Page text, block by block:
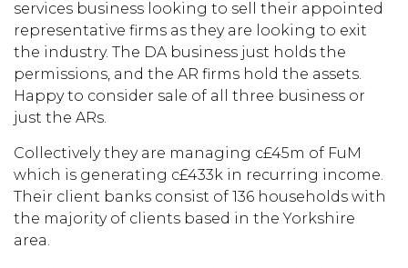
services business looking to sell their appointed
representative firms as they are looking to exit
the industry. The DA business just holds the
permissions, and the AR firms hold the assets.
Happy to consider sale of all three business or
just the ARs.
Collectively they are managing c£45m of FuM
which is generating c£433k in recurring income.
Their client banks consist of 136 households with
the majority of clients based in the Yorkshire
area.